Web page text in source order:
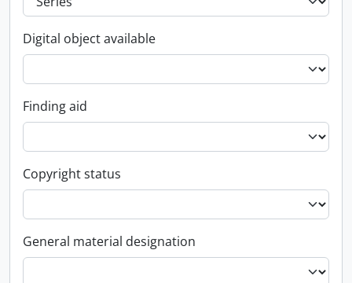
Digital object available
Finding aid
Copyright status
General material designation